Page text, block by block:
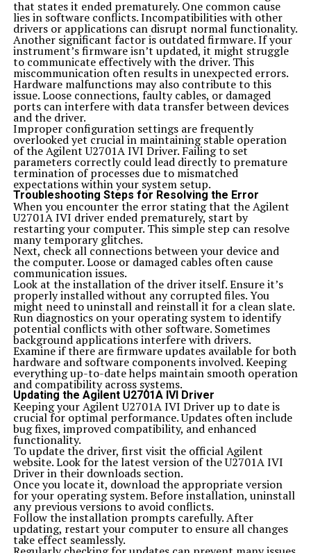
Keep track of analytics offered by majestynasty k2s.cc.
Monitoring performance allows you to adjust strategies
based on what works best for you over time.
Tips and Tricks for Getting the Most Out of
majestynasty k2s.cc
To maximize your experience with majestynasty k2s.cc,
start by exploring its features thoroughly. Familiarize
yourself with the interface to navigate smoothly.
Take advantage of community forums and user guides.
Engaging with fellow users can reveal insights you may
not have considered.
Consistency is key. Regularly check for updates or new
tools that could enhance your usage. Staying informed
keeps you ahead of the curve.
Experiment with different strategies. Whether it’s
adjusting settings or testing various functionalities,
being open to exploration can lead to unexpected
benefits.
Don’t hesitate to reach out for support when needed.
The customer service team is there to help troubleshoot
any issues or answer questions promptly.
Keep track of your progress and results over time.
Documenting successes and challenges will provide
clarity on what works best for you in using majestynasty
k2s.cc effectively.
Customer Reviews and Testimonials
Customer feedback offers valuable insights into the user
experience with majestynasty k2s.cc. Many users have
expressed satisfaction with its efficiency and ease of use.
The tool has garnered praise for streamlining processes
that were once time-consuming.
Some customers highlight how it improved their
workflow significantly. They appreciate the intuitive
interface, making navigation a breeze even for
beginners.
Others mention the responsive customer support team.
Users feel reassured knowing help is just a message away
when they encounter issues or need guidance.
Additionally, testimonials indicate that many have seen
tangible results after using majestynasty k2s.cc
consistently. This reinforces its effectiveness in meeting
user needs across various applications.
These reviews not only reflect personal experiences but
also build trust among potential new users considering
this platform for their projects.
Alternatives to majestynasty k2
When exploring alternatives to majestynasty k2s.cc,
several options can meet your needs. For those seeking
similar functionalities, you might want to consider
that states it ended prematurely. One common cause
lies in software conflicts. Incompatibilities with other
drivers or applications can disrupt normal functionality.
Another significant factor is outdated firmware. If your
instrument’s firmware isn’t updated, it might struggle
to communicate effectively with the driver. This
miscommunication often results in unexpected errors.
Hardware malfunctions may also contribute to this
issue. Loose connections, faulty cables, or damaged
ports can interfere with data transfer between devices
and the driver.
Improper configuration settings are frequently
overlooked yet crucial in maintaining stable operation
of the Agilent U2701A IVI Driver. Failing to set
parameters correctly could lead directly to premature
termination of processes due to mismatched
expectations within your system setup.
Troubleshooting Steps for Resolving the Error
When you encounter the error stating that the Agilent
U2701A IVI driver ended prematurely, start by
restarting your computer. This simple step can resolve
many temporary glitches.
Next, check all connections between your device and
the computer. Loose or damaged cables often cause
communication issues.
Look at the installation of the driver itself. Ensure it’s
properly installed without any corrupted files. You
might need to uninstall and reinstall it for a clean slate.
Run diagnostics on your operating system to identify
potential conflicts with other software. Sometimes
background applications interfere with drivers.
Examine if there are firmware updates available for both
hardware and software components involved. Keeping
everything up-to-date helps maintain smooth operation
and compatibility across systems.
Updating the Agilent U2701A IVI Driver
Keeping your Agilent U2701A IVI Driver up to date is
crucial for optimal performance. Updates often include
bug fixes, improved compatibility, and enhanced
functionality.
To update the driver, first visit the official Agilent
website. Look for the latest version of the U2701A IVI
Driver in their downloads section.
Once you locate it, download the appropriate version
for your operating system. Before installation, uninstall
any previous versions to avoid conflicts.
Follow the installation prompts carefully. After
updating, restart your computer to ensure all changes
take effect seamlessly.